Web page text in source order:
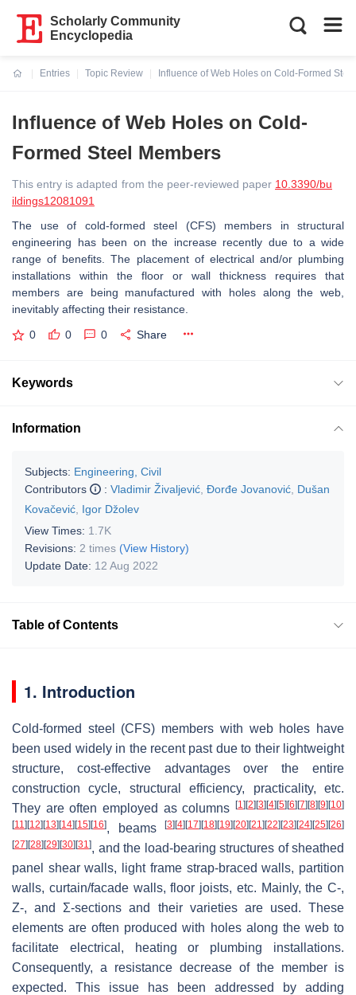
Scholarly Community
Encyclopedia
Entries
Topic Review
Influence of Web Holes on Cold-Formed
Influence of Web Holes on Cold-
Formed Steel Members
This entry is adapted from the peer-reviewed paper 10.3390/bu
ildings12081091
The use of cold-formed steel (CFS) members in structural
engineering has been on the increase recently due to a wide
range of benefits. The placement of electrical and/or plumbing
installations within the floor or wall thickness requires that
members are being manufactured with holes along the web,
inevitably affecting their resistance.
0 0 0 Share
Keywords
Information
Subjects: Engineering, Civil
Contributors
: Vladimir Živaljević Đorđe Jovanović Dušan
Kovačević Igor Džolev
View Times: 1.7K
Revisions: 2 times (View History)
Update Date: 12 Aug 2022
Table of Contents
1. Introduction
Cold-formed steel (CFS) members with web holes have
been used widely in the recent past due to their lightweight
structure, cost-effective advantages over the entire
construction cycle, structural efficiency, practicality, etc.
They are often employed as columns
[1] [2] [3] [4] [5] [6] [7] [8] [9] [10]
[11] [12] [13] [14] [15] [16], beams [3] [4] [17] [18] [19] [20] [21] [22] [23] [24] [25] [26]
[27] [28] [29] [30] [31], and the load-bearing structures of sheathed
panel shear walls, light frame strap-braced walls, partition
walls, curtain/facade walls, floor joists, etc. Mainly, the C-,
Z-, and Σ-sections and their varieties are used. These
elements are often produced with holes along the web to
facilitate electrical, heating or plumbing installations.
Consequently, a resistance decrease of the member is
expected. This issue has been addressed by adding